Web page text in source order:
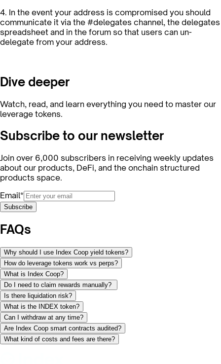
4. In the event your address is compromised you should
communicate it via the #delegates channel, the delegates
spreadsheet and in the forum so that users can un-
delegate from your address.
Dive deeper
Watch, read, and learn everything you need to master our
leverage tokens.
Subscribe to our newsletter
Join over 6,000 subscribers in receiving weekly updates
about our products, DeFi, and the onchain structured
products space.
Email*
Subscribe
FAQs
Why should I use Index Coop yield tokens?
How do leverage tokens work vs perps?
What is Index Coop?
Do I need to claim rewards manually?
Is there liquidation risk?
What is the INDEX token?
Can I withdraw at any time?
Are Index Coop smart contracts audited?
What kind of costs and fees are there?